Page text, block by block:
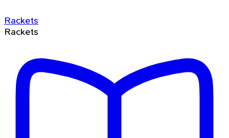
Rackets
Rackets